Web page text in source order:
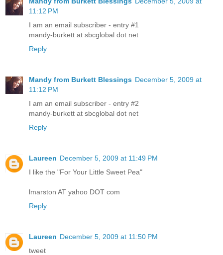
11:12 PM
I am an email subscriber - entry #1
mandy-burkett at sbcglobal dot net
Reply
Mandy from Burkett Blessings December 5, 2009 at
11:12 PM
I am an email subscriber - entry #2
mandy-burkett at sbcglobal dot net
Reply
Laureen December 5, 2009 at 11:49 PM
I like the "For Your Little Sweet Pea"
lmarston AT yahoo DOT com
Reply
Laureen December 5, 2009 at 11:50 PM
tweet